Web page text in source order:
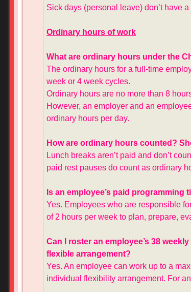
Sick days (personal leave) don’t have
Ordinary hours of work
What are ordinary hours under the
The ordinary hours for a full-time
week or 4 week cycles.
Ordinary hours are no more than 8
However, an employer and an
ordinary hours per day.
How are ordinary hours counted?
Lunch breaks aren’t paid and don’t
paid rest pauses do count as ordinary
Is an employee’s paid
Yes. Employees who are responsible
of 2 hours per week to plan, prepare,
Can I roster an employee’s 38
flexible arrangement?
Yes. An employee can work up to a
individual flexibility arrangement. For